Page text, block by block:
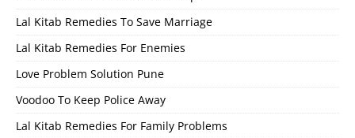
Lal Kitab Remedies To Save Marriage
Lal Kitab Remedies For Enemies
Love Problem Solution Pune
Voodoo To Keep Police Away
Lal Kitab Remedies For Family Problems